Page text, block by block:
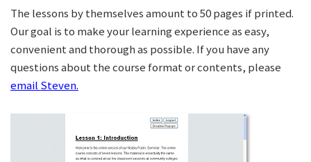
The lessons by themselves amount to 50 pages if printed.
Our goal is to make your learning experience as easy,
convenient and thorough as possible. If you have any
questions about the course format or contents, please
email Steven.